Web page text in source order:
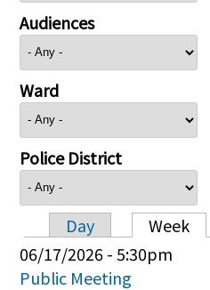
Audiences
Ward
Police District
Primary
Day Week
06/17/2026 - 5:30pm
Public Meeting